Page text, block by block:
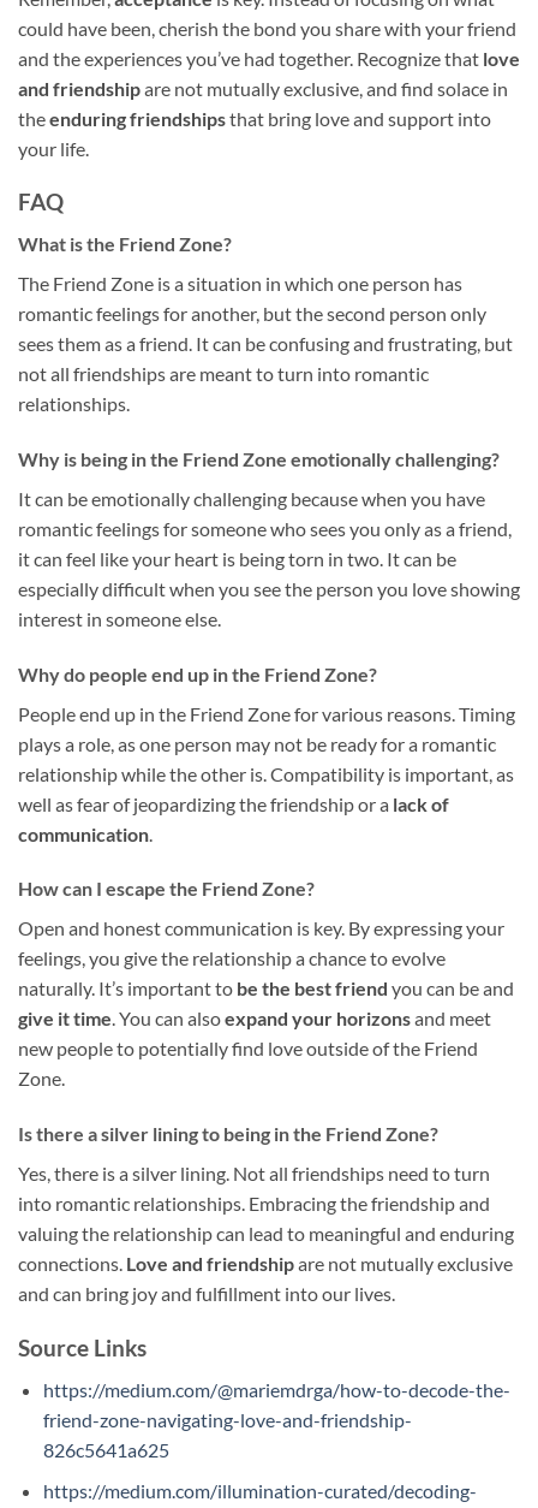
could have been, cherish the bond you share with your friend
and the experiences you’ve had together. Recognize that love
and friendshipare not mutually exclusive, and find solace in
theenduring friendshipsthat bring love and support into
your life.
FAQ
What is the Friend Zone?
The Friend Zone is a situation in which one person has
romantic feelings for another, but the second person only
sees them as a friend. It can be confusing and frustrating, but
not all friendships are meant to turn into romantic
relationships.
Why is being in the Friend Zone emotionally challenging?
It can be emotionally challenging because when you have
romantic feelings for someone who sees you only as a friend,
it can feel like your heart is being torn in two. It can be
especially difficult when you see the person you love showing
interest in someone else.
Why do people end up in the Friend Zone?
People end up in the Friend Zone for various reasons. Timing
plays a role, as one person may not be ready for a romantic
relationship while the other is. Compatibility is important, as
well as fear of jeopardizing the friendship or a lack of
communication
How can I escape the Friend Zone?
Open and honest communication is key. By expressing your
feelings, you give the relationship a chance to evolve
naturally. It’s important to be the best friend you can be and
give it time. You can alsoexpand your horizonsand meet
new people to potentially find love outside of the Friend
Zone.
Is there a silver lining to being in the Friend Zone?
Yes, there is a silver lining. Not all friendships need to turn
into romantic relationships. Embracing the friendship and
valuing the relationship can lead to meaningful and enduring
connections. Love and friendshipare not mutually exclusive
and can bring joy and fulfillment into our lives.
Source Links
https://medium.com/@mariemdrga/how-to-decode-the-
friend-zone-navigating-love-and-friendship-
826c5641a625
https://medium.com/illumination-curated/decoding-